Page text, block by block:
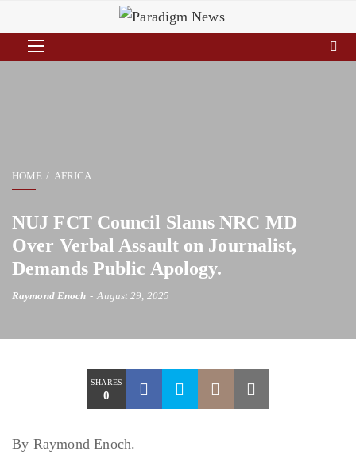
HOME AFRICA
NUJ FCT Council Slams NRC MD
Over Verbal Assault on Journalist,
Demands Public Apology.
Raymond Enoch August 29, 2025
SHARES
0
By Raymond Enoch.